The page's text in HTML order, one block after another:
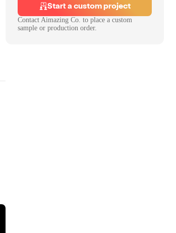
Start a custom project
Contact Aimazing Co. to place a custom
sample or production order.